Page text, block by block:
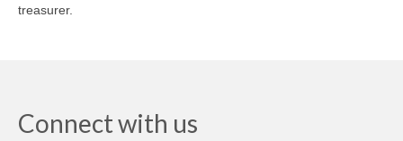
treasurer.
Connect with us